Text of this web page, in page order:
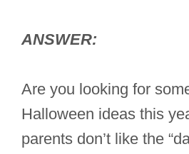
ANSWER:
Are you looking for
Halloween ideas this
parents don’t like the